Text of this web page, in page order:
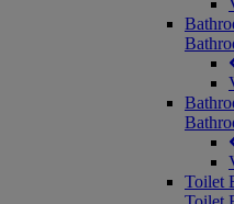
Toilet